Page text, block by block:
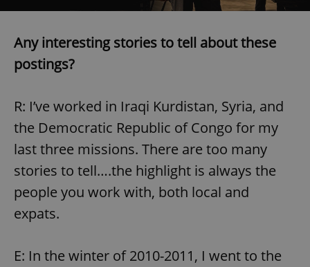
Any interesting stories to tell about these
postings?
R: I’ve worked in Iraqi Kurdistan, Syria, and
the Democratic Republic of Congo for my
last three missions. There are too many
stories to tell….the highlight is always the
people you work with, both local and
expats.
E: In the winter of 2010-2011, I went to the